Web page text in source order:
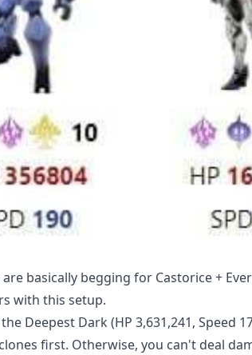
basically begging for Castorice +
with this setup.
Deepest Dark (HP 3,631,241, Speed
first. Otherwise, you can't deal